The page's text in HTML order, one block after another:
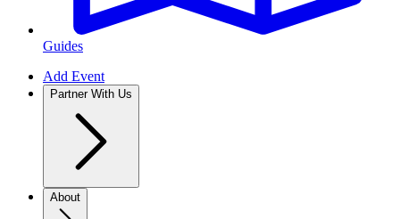
Guides
Add Event
Partner With Us
About